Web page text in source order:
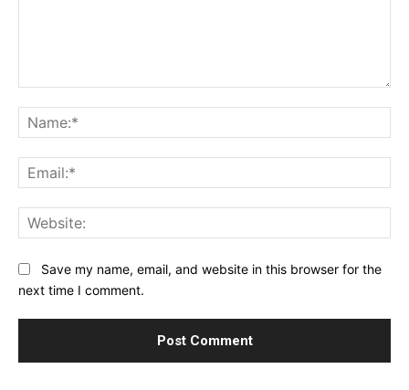
Save my name, email, and website in this browser for the
next time I comment.